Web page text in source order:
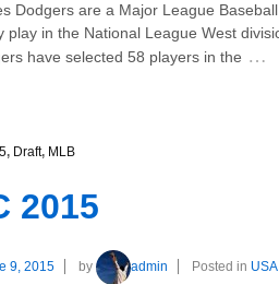
Dodgers are a Major League
play in the National League West
have selected 58 players in the …
, Draft, MLB
2015
9, 2015 by admin Posted in USA